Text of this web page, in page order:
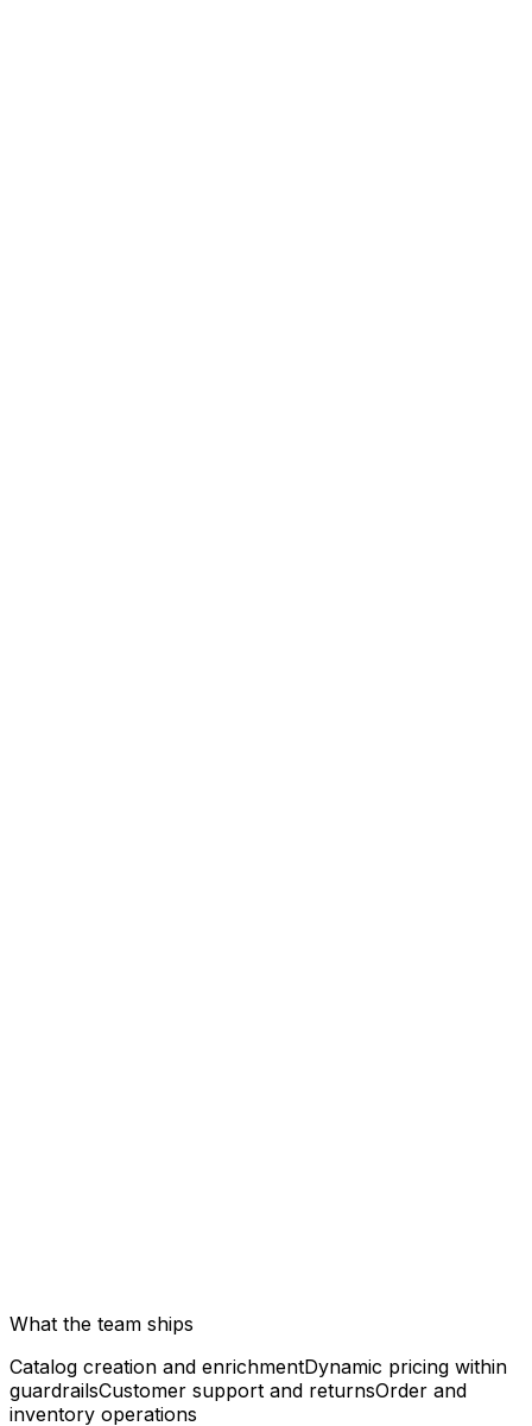
What the team ships
Catalog creation and enrichmentDynamic pricing within
guardrailsCustomer support and returnsOrder and
inventory operations